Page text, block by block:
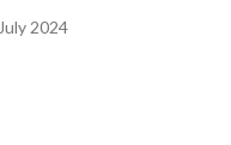
Posted
July 2024